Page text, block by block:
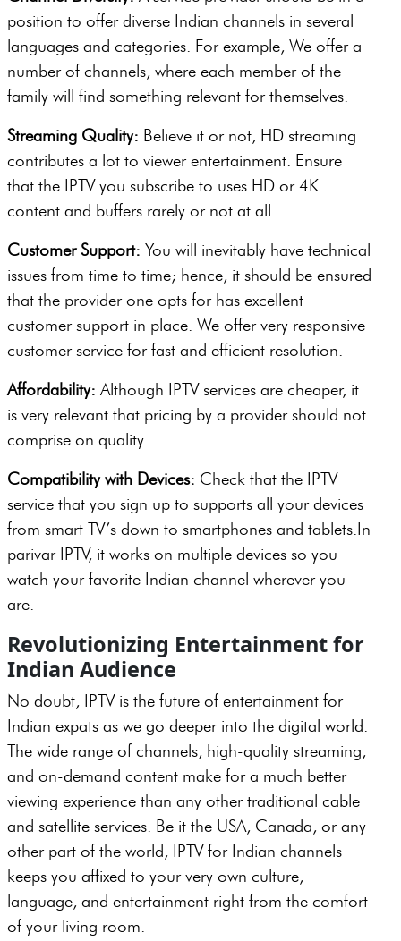
position to offer diverse Indian channels in several
languages and categories. For example, We offer a
number of channels, where each member of the
family will find something relevant for themselves.
Streaming Quality: Believe it or not, HD streaming
contributes a lot to viewer entertainment. Ensure
that the IPTV you subscribe to uses HD or 4K
content and buffers rarely or not at all.
Customer Support: You will inevitably have technical
issues from time to time; hence, it should be ensured
that the provider one opts for has excellent
customer support in place. We offer very responsive
customer service for fast and efficient resolution.
Affordability: Although IPTV services are cheaper, it
is very relevant that pricing by a provider should not
comprise on quality.
Compatibility with Devices: Check that the IPTV
service that you sign up to supports all your devices
from smart TV’s down to smartphones and tablets.In
parivar IPTV, it works on multiple devices so you
watch your favorite Indian channel wherever you
are.
Revolutionizing Entertainment for
Indian Audience
No doubt, IPTV is the future of entertainment for
Indian expats as we go deeper into the digital world.
The wide range of channels, high-quality streaming,
and on-demand content make for a much better
viewing experience than any other traditional cable
and satellite services. Be it the USA, Canada, or any
other part of the world, IPTV for Indian channels
keeps you affixed to your very own culture,
language, and entertainment right from the comfort
of your living room.